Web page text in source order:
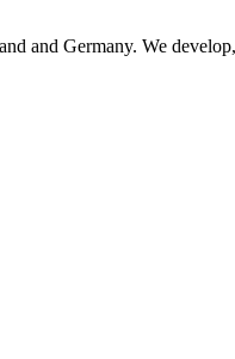
and Germany. We